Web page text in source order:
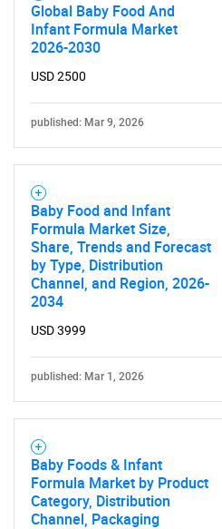
Global Baby Food And
Infant Formula Market
2026-2030
USD 2500
published: Mar 9, 2026
Baby Food and Infant
Formula Market Size,
Share, Trends and Forecast
by Type, Distribution
Channel, and Region, 2026-
2034
USD 3999
published: Mar 1, 2026
Baby Foods & Infant
Formula Market by Product
Category, Distribution
Channel, Packaging